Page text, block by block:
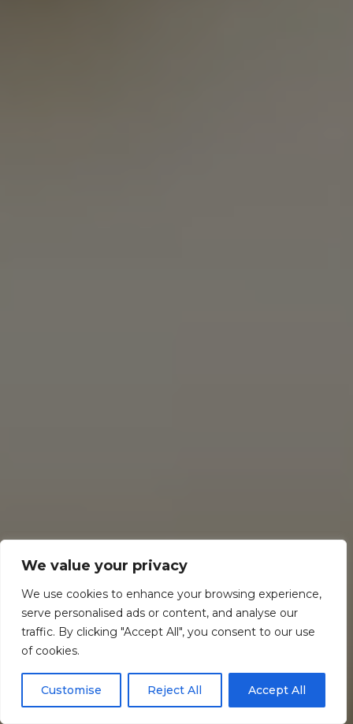
We value your privacy
We use cookies to enhance your browsing experience,
serve personalised ads or content, and analyse our
traffic. By clicking "Accept All", you consent to our use
of cookies.
Customise Reject All Accept All